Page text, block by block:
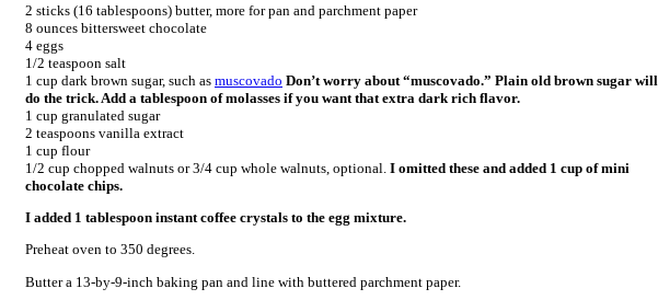
2 sticks (16 tablespoons) butter, more for pan and parchment paper
8 ounces bittersweet chocolate
4 eggs
1/2 teaspoon salt
1 cup dark brown sugar, such as muscovado Don’t worry about “muscovado.” Plain old brown sugar will
do the trick. Add a tablespoon of molasses if you want that extra dark rich flavor.
1 cup granulated sugar
2 teaspoons vanilla extract
1 cup flour
1/2 cup chopped walnuts or 3/4 cup whole walnuts, optional. I omitted these and added 1 cup of mini
chocolate chips.
I added 1 tablespoon instant coffee crystals to the egg mixture.
Preheat oven to 350 degrees.
Butter a 13-by-9-inch baking pan and line with buttered parchment paper.